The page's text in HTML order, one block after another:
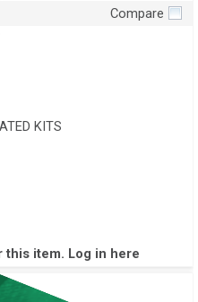
Compare
KITS
this item. Log in here